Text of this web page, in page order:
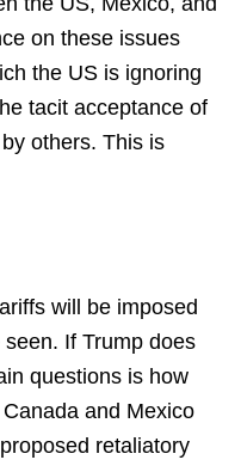
on these issues
the US is ignoring
tacit acceptance of
others. This is
will be imposed
If Trump does
questions is how
and Mexico
retaliatory